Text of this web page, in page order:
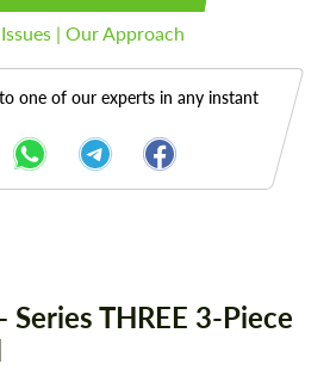
| Our Approach
one of our experts in any instant
THREE 3-Piece